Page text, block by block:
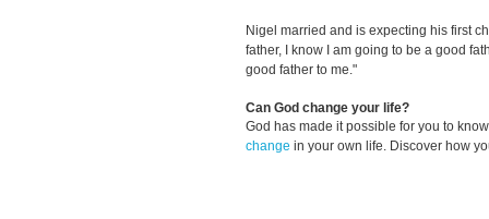
Nigel married and is expecting his first
father, I know I am going to be a good
good father to me."
Can God change your life?
God has made it possible for you to
change in your own life. Discover how